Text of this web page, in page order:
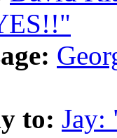
to: Jay: